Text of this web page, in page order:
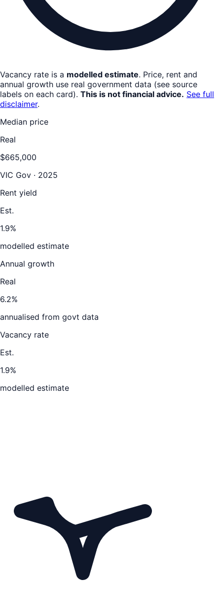
Vacancy rate is a modelled estimate. Price, rent and
annual growth use real government data (see source
labels on each card). This is not financial advice. See full
disclaimer.
Median price
Real
$665,000
VIC Gov · 2025
Rent yield
Est.
1.9%
modelled estimate
Annual growth
Real
6.2%
annualised from govt data
Vacancy rate
Est.
1.9%
modelled estimate